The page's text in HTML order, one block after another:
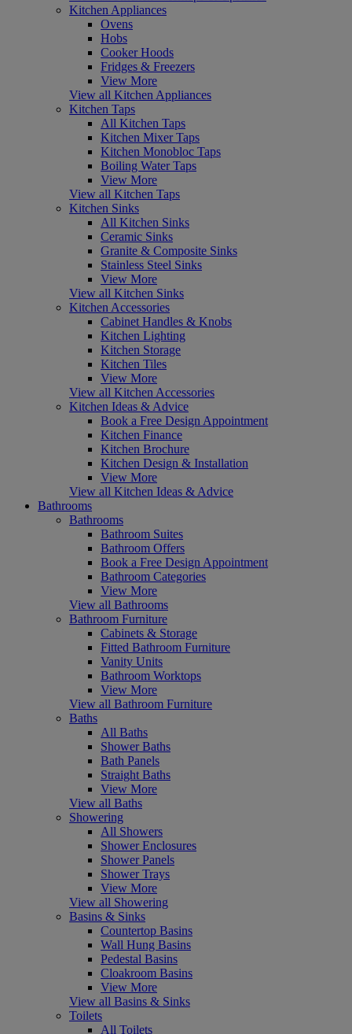
Kitchen Appliances
Ovens
Hobs
Cooker Hoods
Fridges & Freezers
View More
View all Kitchen Appliances
Kitchen Taps
All Kitchen Taps
Kitchen Mixer Taps
Kitchen Monobloc Taps
Boiling Water Taps
View More
View all Kitchen Taps
Kitchen Sinks
All Kitchen Sinks
Ceramic Sinks
Granite & Composite Sinks
Stainless Steel Sinks
View More
View all Kitchen Sinks
Kitchen Accessories
Cabinet Handles & Knobs
Kitchen Lighting
Kitchen Storage
Kitchen Tiles
View More
View all Kitchen Accessories
Kitchen Ideas & Advice
Book a Free Design Appointment
Kitchen Finance
Kitchen Brochure
Kitchen Design & Installation
View More
View all Kitchen Ideas & Advice
Bathrooms
Bathrooms
Bathroom Suites
Bathroom Offers
Book a Free Design Appointment
Bathroom Categories
View More
View all Bathrooms
Bathroom Furniture
Cabinets & Storage
Fitted Bathroom Furniture
Vanity Units
Bathroom Worktops
View More
View all Bathroom Furniture
Baths
All Baths
Shower Baths
Bath Panels
Straight Baths
View More
View all Baths
Showering
All Showers
Shower Enclosures
Shower Panels
Shower Trays
View More
View all Showering
Basins & Sinks
Countertop Basins
Wall Hung Basins
Pedestal Basins
Cloakroom Basins
View More
View all Basins & Sinks
Toilets
All Toilets